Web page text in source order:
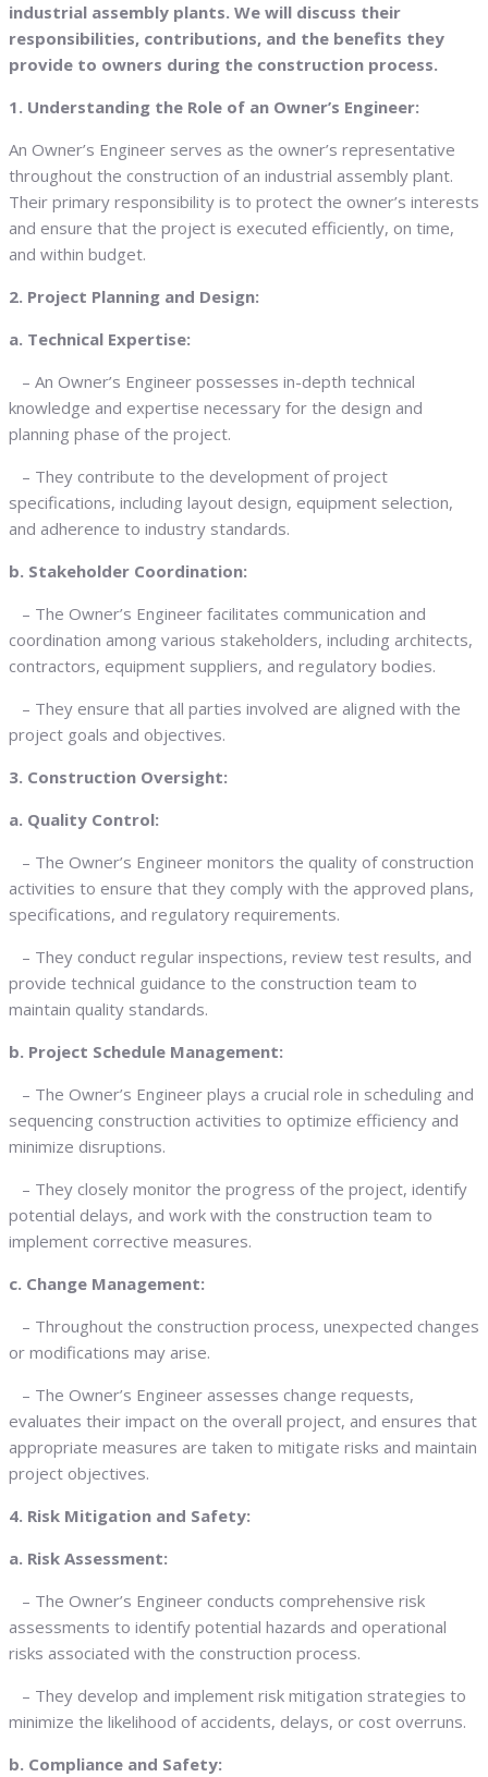
industrial assembly plants. We will discuss their
responsibilities, contributions, and the benefits they
provide to owners during the construction process.
1. Understanding the Role of an Owner’s Engineer:
An Owner’s Engineer serves as the owner’s representative
throughout the construction of an industrial assembly plant.
Their primary responsibility is to protect the owner’s interests
and ensure that the project is executed efficiently, on time,
and within budget.
2. Project Planning and Design:
a. Technical Expertise:
– An Owner’s Engineer possesses in-depth technical
knowledge and expertise necessary for the design and
planning phase of the project.
– They contribute to the development of project
specifications, including layout design, equipment selection,
and adherence to industry standards.
b. Stakeholder Coordination:
– The Owner’s Engineer facilitates communication and
coordination among various stakeholders, including architects,
contractors, equipment suppliers, and regulatory bodies.
– They ensure that all parties involved are aligned with the
project goals and objectives.
3. Construction Oversight:
a. Quality Control:
– The Owner’s Engineer monitors the quality of construction
activities to ensure that they comply with the approved plans,
specifications, and regulatory requirements.
– They conduct regular inspections, review test results, and
provide technical guidance to the construction team to
maintain quality standards.
b. Project Schedule Management:
– The Owner’s Engineer plays a crucial role in scheduling and
sequencing construction activities to optimize efficiency and
minimize disruptions.
– They closely monitor the progress of the project, identify
potential delays, and work with the construction team to
implement corrective measures.
c. Change Management:
– Throughout the construction process, unexpected changes
or modifications may arise.
– The Owner’s Engineer assesses change requests,
evaluates their impact on the overall project, and ensures that
appropriate measures are taken to mitigate risks and maintain
project objectives.
4. Risk Mitigation and Safety:
a. Risk Assessment:
– The Owner’s Engineer conducts comprehensive risk
assessments to identify potential hazards and operational
risks associated with the construction process.
– They develop and implement risk mitigation strategies to
minimize the likelihood of accidents, delays, or cost overruns.
b. Compliance and Safety: